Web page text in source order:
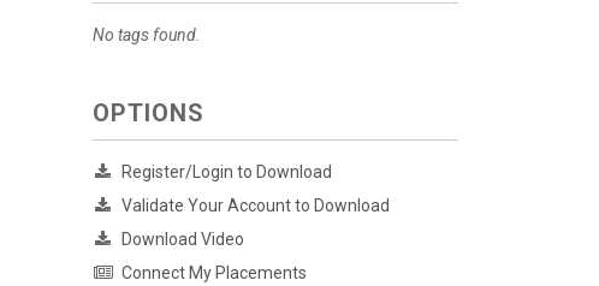
No tags found.
OPTIONS
Register/Login to Download
Validate Your Account to Download
Download Video
Connect My Placements